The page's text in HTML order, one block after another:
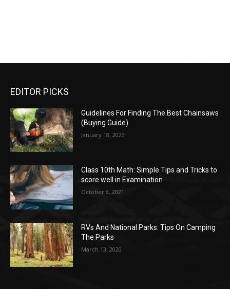
EDITOR PICKS
Guidelines For Finding The Best Chainsaws
(Buying Guide)
January 18, 2023
Class 10th Math: Simple Tips and Tricks to
score well in Examination
October 8, 2021
RVs And National Parks: Tips On Camping
The Parks
March 13, 2020